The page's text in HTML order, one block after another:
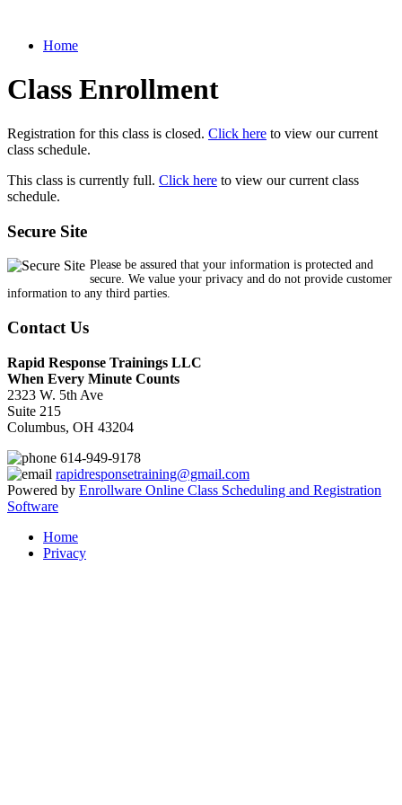
Home
Class Enrollment
Registration for this class is closed. Click here to view our current
class schedule.
This class is currently full. Click here to view our current class
schedule.
Secure Site
Please be assured that your information is protected and
secure. We value your privacy and do not provide customer
information to any third parties.
Contact Us
Rapid Response Trainings LLC
When Every Minute Counts
2323 W. 5th Ave
Suite 215
Columbus, OH 43204
614-949-9178
rapidresponsetraining@gmail.com
Powered by Enrollware Online Class Scheduling and Registration
Software
Home
Privacy